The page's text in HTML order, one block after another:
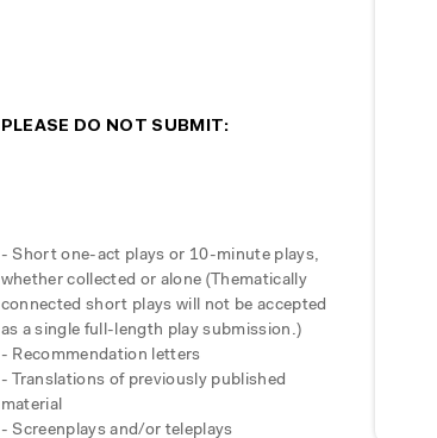
PLEASE DO NOT SUBMIT:
- Short one-act plays or 10-minute plays,
whether collected or alone (Thematically
connected short plays will not be accepted
as a single full-length play submission.)
- Recommendation letters
- Translations of previously published
material
- Screenplays and/or teleplays